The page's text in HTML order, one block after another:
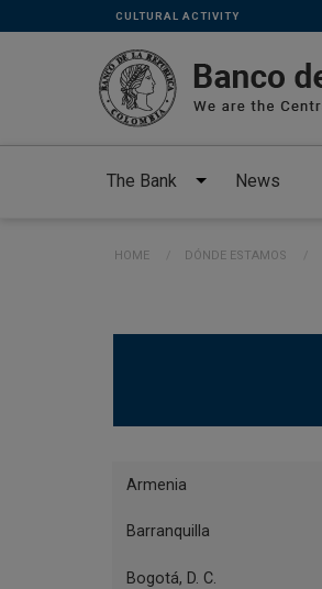
Skip to main content
Links
secundarios
-
ENG
CULTURAL ACTIVITY
The Bank News
Breadcrumb
HOME DÓNDE ESTAMOS
Directorio
Bogotá,
sucursales
Armenia
Barranquilla
Bogotá, D. C.